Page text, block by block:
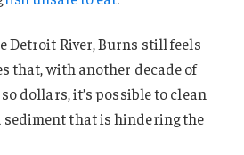
Detroit River, Burns still feels
that, with another decade of
dollars, it’s possible to clean
that is hindering the